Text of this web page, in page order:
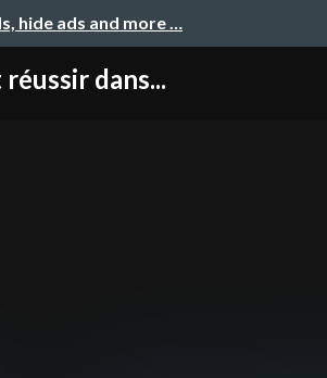
hide ads and more …
dans...